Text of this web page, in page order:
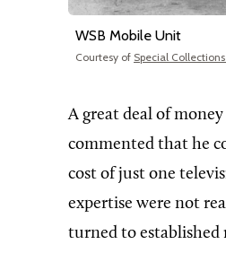
WSB Mobile Unit
Courtesy of Special
A great deal of
commented that he
cost of just one
expertise were not
turned to established